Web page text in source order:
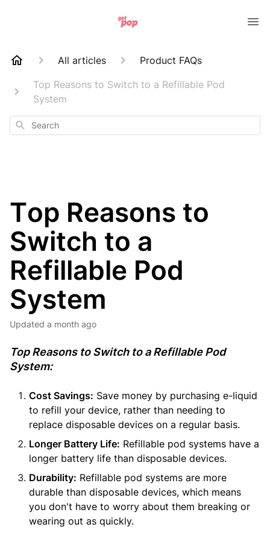
All articles
Product FAQs
Top Reasons to Switch to a Refillable Pod
System
Search
Top Reasons to
Switch to a
Refillable Pod
System
Updated a month ago
Top Reasons to Switch to a Refillable Pod
System:
Cost Savings: Save money by purchasing e-liquid
to refill your device, rather than needing to
replace disposable devices on a regular basis.
Longer Battery Life: Refillable pod systems have a
longer battery life than disposable devices.
Durability: Refillable pod systems are more
durable than disposable devices, which means
you don't have to worry about them breaking or
wearing out as quickly.